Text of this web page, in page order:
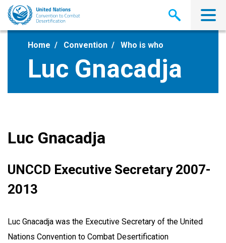
Skip
main
Home Convention Who is who
Luc Gnacadja
Luc Gnacadja
UNCCD Executive Secretary 2007-
2013
Luc Gnacadja was the Executive Secretary of the United
Nations Convention to Combat Desertification